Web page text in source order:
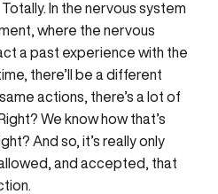
Totally. In the nervous system
where the nervous
a past experience with the
there’ll be a different
actions, there’s a lot of
We know how that’s
And so, it’s really only
and accepted, that